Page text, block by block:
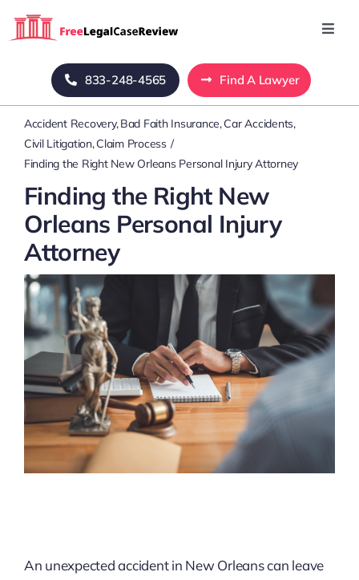
Home
Blog
About Us
Mass Tort
Contact Us
833-248-4565 Find A Lawyer
Accident Recovery Bad Faith Insurance Car Accidents
Civil Litigation Claim Process
Finding the Right New Orleans Personal Injury Attorney
Finding the Right New
Orleans Personal Injury
Attorney
An unexpected accident in New Orleans can leave